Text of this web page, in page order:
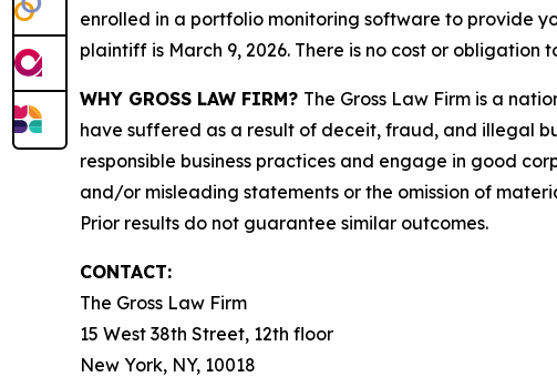
enrolled in a portfolio monitoring software to provide
plaintiff is March 9, 2026. There is no cost or obligation
WHY GROSS LAW FIRM? The Gross Law Firm is a
have suffered as a result of deceit, fraud, and illegal
responsible business practices and engage in good
and/or misleading statements or the omission of
Prior results do not guarantee similar outcomes.
CONTACT:
The Gross Law Firm
15 West 38th Street, 12th floor
New York, NY, 10018